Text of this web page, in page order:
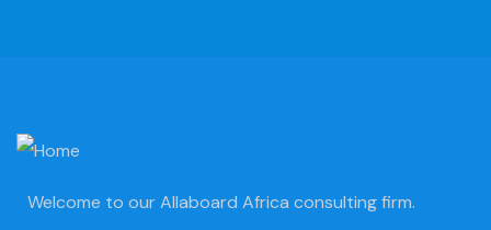
Welcome to our Allaboard Africa consulting firm.